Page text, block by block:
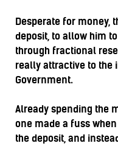
Desperate for money,
deposit, to allow him
through fractional
really attractive to the
Government.
Already spending the
one made a fuss
the deposit, and